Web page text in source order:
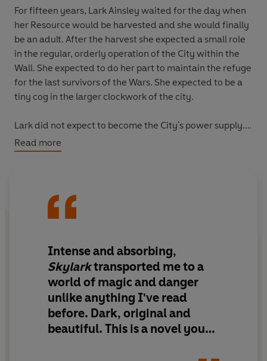
For fifteen years, Lark Ainsley waited for the day when
her Resource would be harvested and she would finally
be an adult. After the harvest she expected a small role
in the regular, orderly operation of the City within the
Wall. She expected to do her part to maintain the refuge
for the last survivors of the Wars. She expected to be a
tiny cog in the larger clockwork of the city.
Lark did not expect to become the City's power supply.
Her only choice is to escape; follow the birds into the
Into the Iron Wood
Read more
Intense and absorbing,
Skylarktransported me to a
world of magic and danger
unlike anything I've read
before. Dark, original and
beautiful. This is a novel you